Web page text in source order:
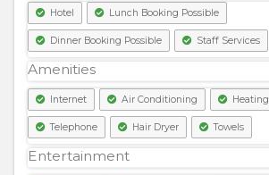
Hotel Lunch Booking Possible
Dinner Booking Possible Staff Services
Amenities
Internet Air Conditioning Heating
Telephone Hair Dryer Towels
Entertainment